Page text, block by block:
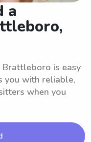
a
is easy
you with reliable,
when you